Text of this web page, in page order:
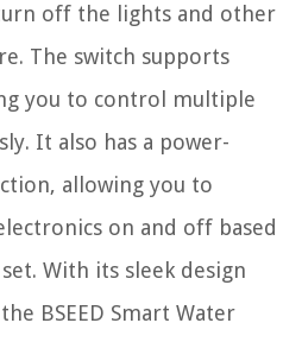
off the lights and other
The switch supports
you to control multiple
It also has a power-
allowing you to
on and off based
With its sleek design
BSEED Smart Water